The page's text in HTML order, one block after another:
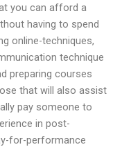
you can afford a
having to spend
online-techniques,
technique
preparing courses
that will also assist
pay someone to
in post-
for-performance